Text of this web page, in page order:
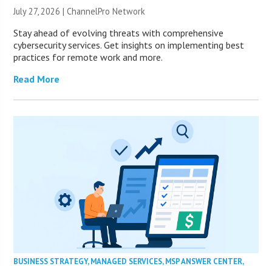
July 27, 2026 |ChannelPro Network
Stay ahead of evolving threats with comprehensive
cybersecurity services. Get insights on implementing best
practices for remote work and more.
Read More
BUSINESS STRATEGY,MANAGED SERVICES,MSP ANSWER CENTER,